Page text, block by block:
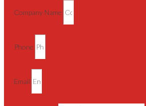
Company Name
Phone
Email